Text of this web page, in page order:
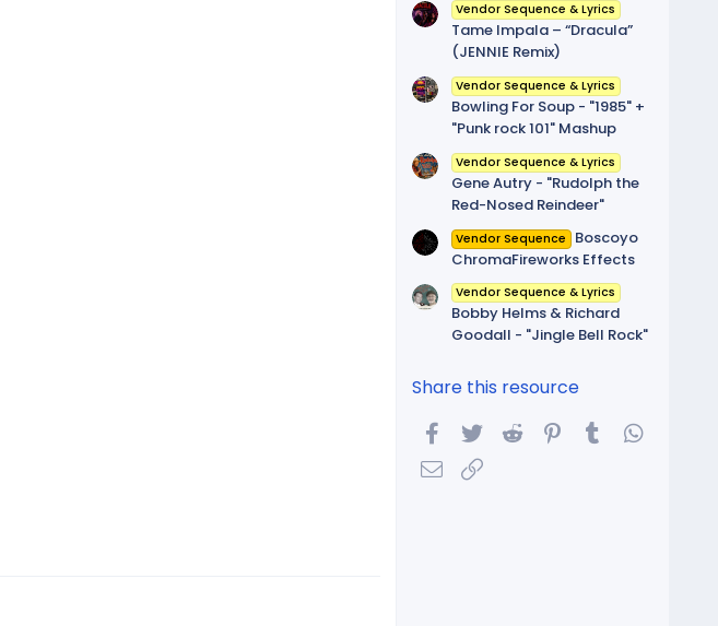
Vendor Sequence & Lyrics
Tame Impala – “Dracula”
(JENNIE Remix)
Vendor Sequence & Lyrics
Bowling For Soup - "1985" +
"Punk rock 101" Mashup
Vendor Sequence & Lyrics
Gene Autry - "Rudolph the
Red-Nosed Reindeer"
Vendor Sequence
Boscoyo
ChromaFireworks Effects
Vendor Sequence & Lyrics
Bobby Helms & Richard
Goodall - "Jingle Bell Rock"
Share this resource
Facebook
Twitter Reddit Pinterest
Tumblr
Email